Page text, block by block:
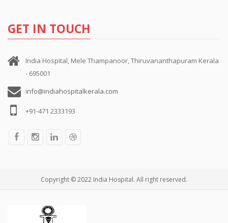
GET IN TOUCH
India Hospital, Mele Thampanoor, Thiruvananthapuram Kerala
- 695001
info@indiahospitalkerala.com
+91-471 2333193
Copyright © 2022 India Hospital. All right reserved.